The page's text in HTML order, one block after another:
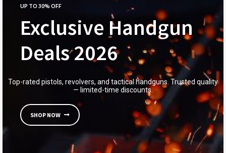
UP TO 30% OFF
Exclusive Handgun
Deals 2026
Top-rated pistols, revolvers, and tactical handguns. Trusted quality
— limited-time discounts.
SHOP NOW